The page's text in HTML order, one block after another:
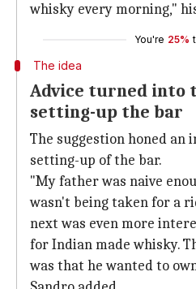
whisky every morning,"
You're 25%
The idea
Advice turned into
setting-up the bar
The suggestion honed an
setting-up of the bar.
"My father was naive
wasn't being taken for a
next was even more
for Indian made whisky.
was that he wanted to